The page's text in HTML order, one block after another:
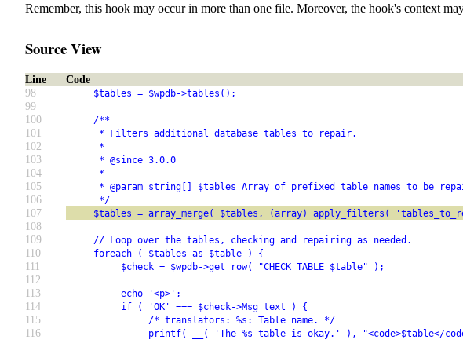
Remember, this hook may occur in more than one file. Moreover, the hook's context
Source View
Line
Code
98
$tables = $wpdb->tables();
99
100
/**
101 * Filters additional database tables to repair.
102 *
103 * @since 3.0.0
104 *
105 * @param string[] $tables Array of prefixed table names to be
106 */
107 $tables = array_merge( $tables, (array) apply_filters(
108
109
// Loop over the tables, checking and repairing as needed.
110 foreach ( $tables as $table ) {
111 $check = $wpdb->get_row( "CHECK TABLE $table" );
112
113
echo '<p>';
114 if ( 'OK' === $check->Msg_text ) {
115 /* translators: %s: Table name. */
116 printf( __( 'The %s table is okay.' ), "<code>$table</